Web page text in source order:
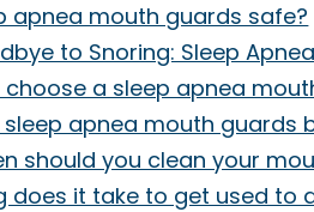
apnea mouth guards safe?
to Snoring: Sleep
choose a sleep apnea
sleep apnea mouth guards
should you clean your
does it take to get used to